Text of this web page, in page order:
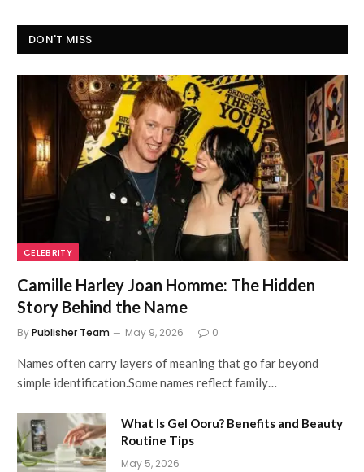
DON'T MISS
CELEBRITY
Camille Harley Joan Homme: The Hidden
Story Behind the Name
ByPublisher Team May 9, 2026 0
Names often carry layers of meaning that go far beyond
simple identification.Some names reflect family…
What Is Gel Ooru? Benefits and Beauty
Routine Tips
May 5, 2026